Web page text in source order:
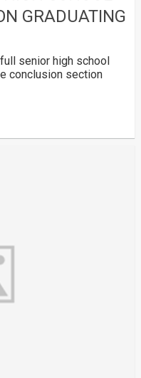
GRADUATING
senior high school
conclusion section